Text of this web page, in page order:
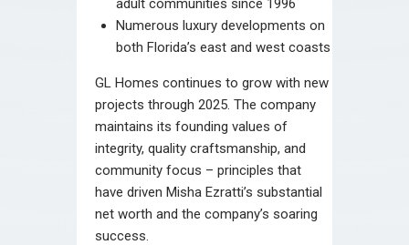
adult communities since 1996
Numerous luxury developments on
both Florida’s east and west coasts
GL Homes continues to grow with new
projects through 2025. The company
maintains its founding values of
integrity, quality craftsmanship, and
community focus – principles that
have driven Misha Ezratti’s substantial
net worth and the company’s soaring
success.